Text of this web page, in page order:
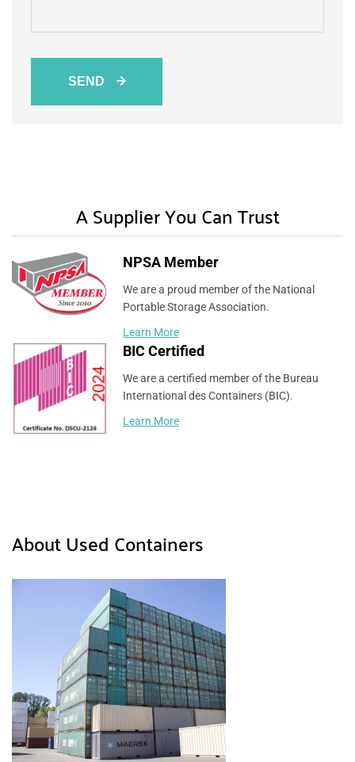
SEND
A Supplier You Can Trust
NPSA Member
We are a proud member of the National
Portable Storage Association.
Learn More
BIC Certified
We are a certified member of the Bureau
International des Containers (BIC).
Learn More
About Used Containers